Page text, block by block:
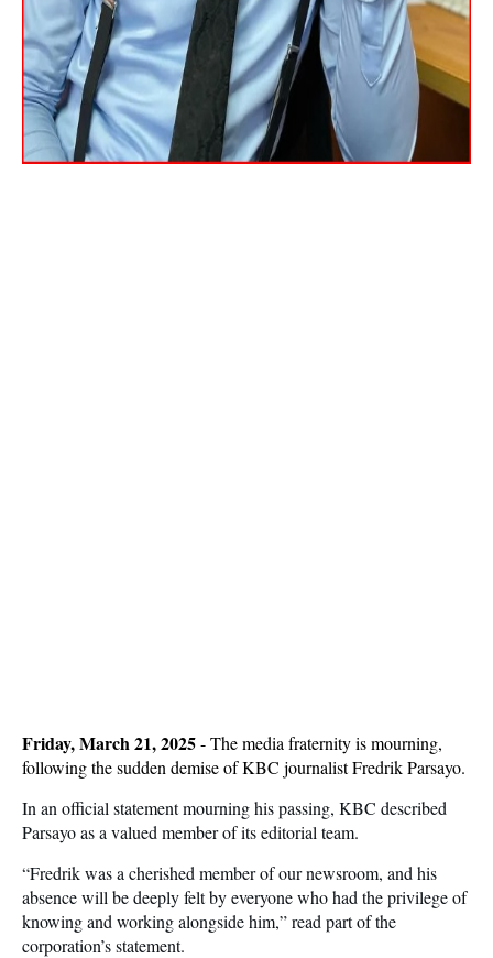
Friday, March 21, 2025- The media fraternity is mourning,
following the sudden demise of KBC journalist Fredrik Parsayo.
In an official statement mourning his passing, KBC described
Parsayo as a valued member of its editorial team.
“Fredrik was a cherished member of our newsroom, and his
absence will be deeply felt by everyone who had the privilege of
knowing and working alongside him,” read part of the
corporation’s statement.